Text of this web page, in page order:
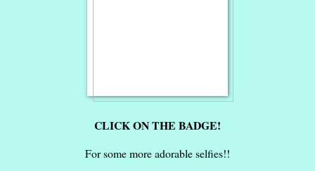
CLICK ON THE BADGE!
For some more adorable selfies!!